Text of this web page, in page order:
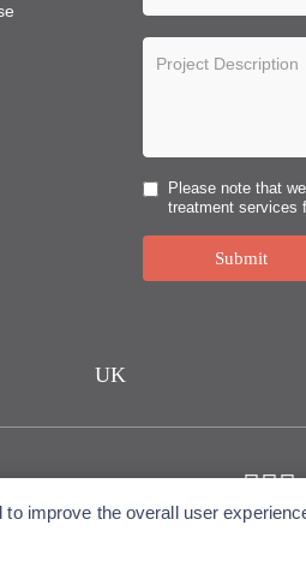
Please note that
treatment services
Submit
UK
improve the overall user